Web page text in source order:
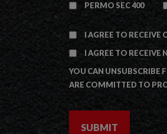
PERMO SEC 400
I AGREE TO
I AGREE TO RECEIVE
YOU CAN UNSUBSCRIBE
ARE COMMITTED TO